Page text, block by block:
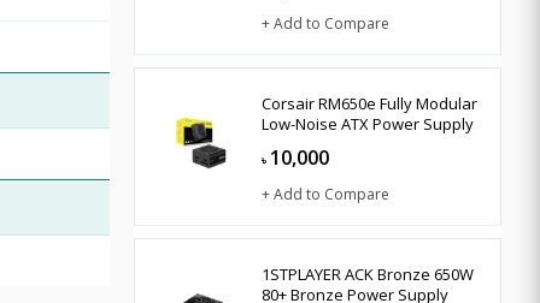
+ Add to Compare
Corsair RM650e Fully Modular
Low-Noise ATX Power Supply
৳ 10,000
+ Add to Compare
1STPLAYER ACK Bronze 650W
80+ Bronze Power Supply